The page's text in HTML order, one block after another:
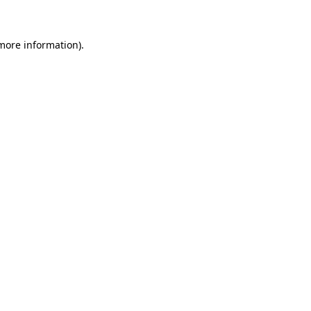
information).